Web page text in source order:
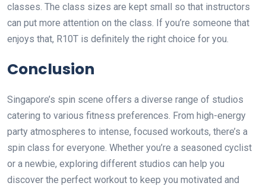
classes. The class sizes are kept small so that instructors
can put more attention on the class. If you’re someone that
enjoys that, R10T is definitely the right choice for you.
Conclusion
Singapore’s spin scene offers a diverse range of studios
catering to various fitness preferences. From high-energy
party atmospheres to intense, focused workouts, there’s a
spin class for everyone. Whether you’re a seasoned cyclist
or a newbie, exploring different studios can help you
discover the perfect workout to keep you motivated and